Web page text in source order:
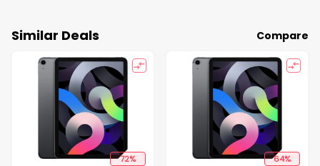
Similar Deals Compare
72% 64%